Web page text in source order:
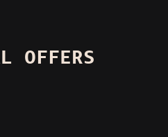
OFFERS